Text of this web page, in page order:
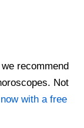
recommend
Not
with a free